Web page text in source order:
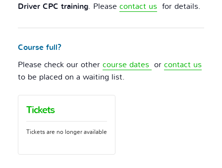
Driver CPC training. Pleasecontact us for details.
Course full?
Please check our othercourse dates orcontact us
to be placed on a waiting list.
Tickets
Tickets are no longer available